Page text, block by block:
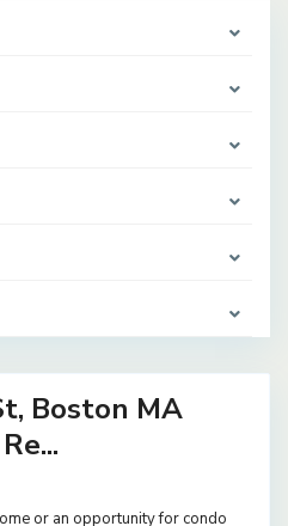
Boston MA
or an opportunity for condo